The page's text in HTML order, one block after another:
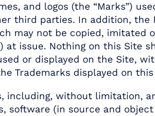
and logos (the “Marks”)
third parties. In addition,
may not be copied, imitated
issue. Nothing on this Site
or displayed on the Site,
Trademarks displayed on
including, without limitation,
software (in source and